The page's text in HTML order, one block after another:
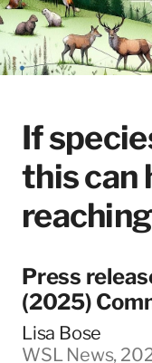
If
this can
Press
(2025)
Lisa Bose
WSL News,